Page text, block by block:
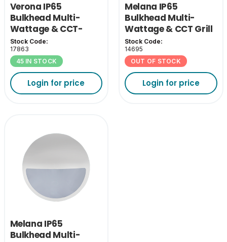
Verona IP65
Bulkhead Multi-
Wattage & CCT-
White Grill Cover
Stock Code:
17863
45 IN STOCK
Login for price
Melana IP65
Bulkhead Multi-
Wattage & CCT Grill
Cover - White
Stock Code:
14695
OUT OF STOCK
Login for price
Melana IP65
Bulkhead Multi-